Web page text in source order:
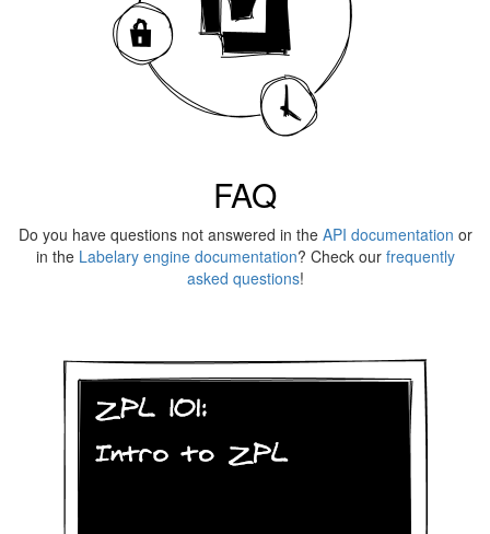
FAQ
Do you have questions not answered in the API documentation or
in the Labelary engine documentation? Check our frequently
asked questions!